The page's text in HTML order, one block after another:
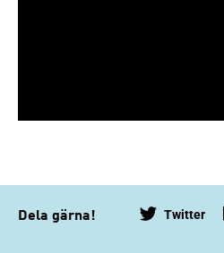
Dela gärna!
Twitter